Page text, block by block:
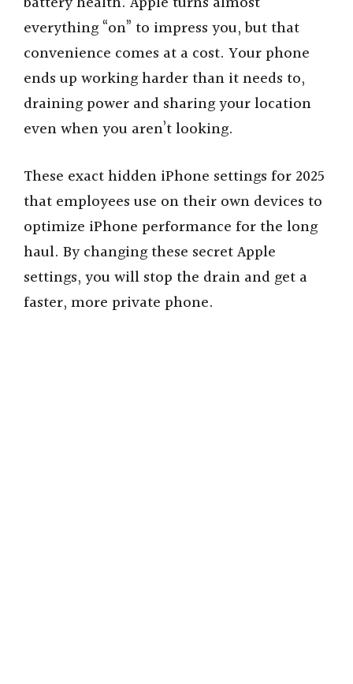
everything “on” to impress you, but that
convenience comes at a cost. Your phone
ends up working harder than it needs to,
draining power and sharing your location
even when you aren’t looking.
These exact hidden iPhone settings for 2025
that employees use on their own devices to
optimize iPhone performance for the long
haul. By changing these secret Apple
settings, you will stop the drain and get a
faster, more private phone.